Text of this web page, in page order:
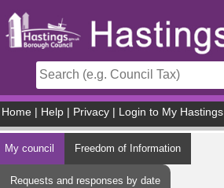
Home Help Privacy Login to My Hastings
My council Freedom of Information
Requests and responses by date